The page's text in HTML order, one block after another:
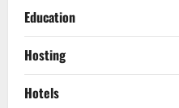
Education
Hosting
Hotels